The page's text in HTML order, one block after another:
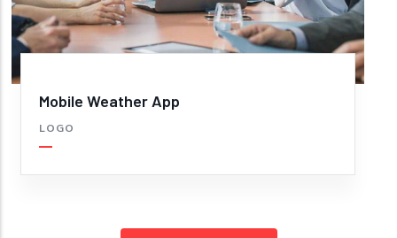
Mobile Weather App
LOGO